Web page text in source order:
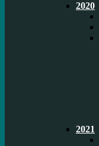
2020
2021